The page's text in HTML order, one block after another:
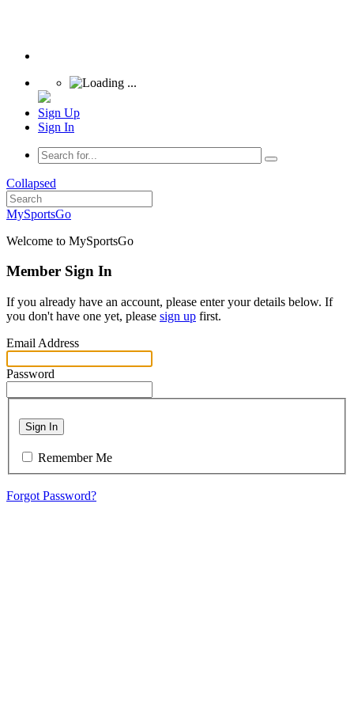
Sign Up
Sign In
Collapsed
MySportsGo
Welcome to MySportsGo
Member Sign In
If you already have an account, please enter your details below. If
you don't have one yet, please sign up first.
Email Address
Password
Sign In
Remember Me
Forgot Password?